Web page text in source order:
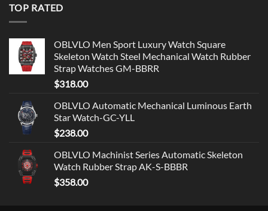
TOP RATED
OBLVLO Men Sport Luxury Watch Square
Skeleton Watch Steel Mechanical Watch Rubber
Strap Watches GM-BBRR
$318.00
OBLVLO Automatic Mechanical Luminous Earth
Star Watch-GC-YLL
$238.00
OBLVLO Machinist Series Automatic Skeleton
Watch Rubber Strap AK-S-BBBR
$358.00